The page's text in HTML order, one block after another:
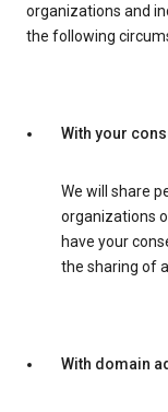
organizations and
the following
With your
We will share
organizations
have your
the sharing of
With domain